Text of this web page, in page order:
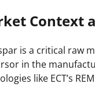
Context
is a critical raw
in the
like ECT’s